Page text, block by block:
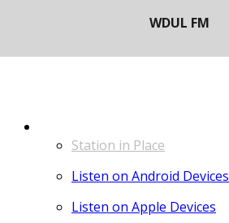
Station in Place
Listen on Android Devices
Listen on Apple Devices